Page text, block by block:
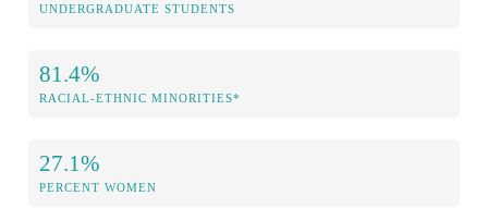
UNDERGRADUATE STUDENTS
81.4%
RACIAL-ETHNIC MINORITIES*
27.1%
PERCENT WOMEN